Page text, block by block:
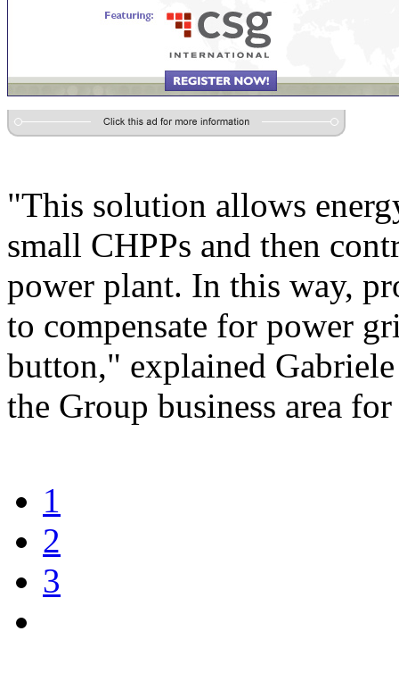
"This solution allows
small CHPPs and then
power plant. In this way,
to compensate for power
button," explained
the Group business area
1
2
3